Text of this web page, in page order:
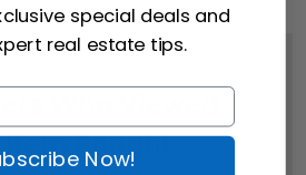
Who Viewed
Item Bought
special deals and
real estate tips.
Now!